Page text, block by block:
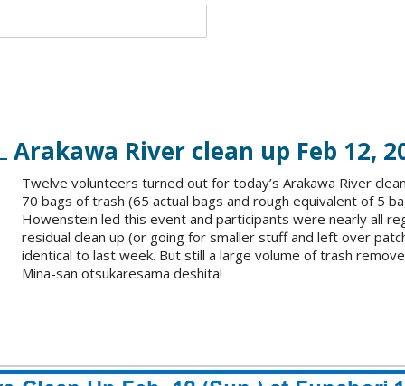
Arakawa River clean up Feb 12,
Twelve volunteers turned out for today’s Arakawa River
70 bags of trash (65 actual bags and rough equivalent of 5
Howenstein led this event and participants were nearly all
residual clean up (or going for smaller stuff and left over
identical to last week. But still a large volume of trash
Mina-san otsukaresama deshita!